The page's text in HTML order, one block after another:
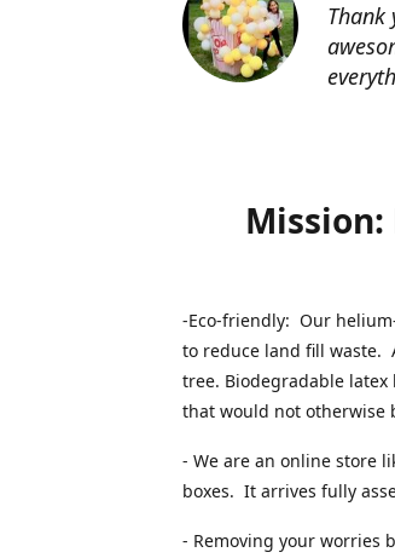
Thank
-Eco-friendly: Our
to reduce land fill waste.
tree. Biodegradable
that would not otherwise
- We are an online store
boxes. It arrives fully
- Removing your worries